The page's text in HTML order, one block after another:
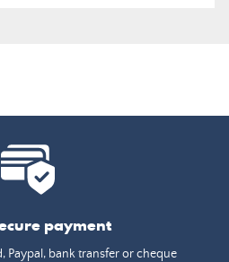
payment
Paypal, bank transfer or cheque